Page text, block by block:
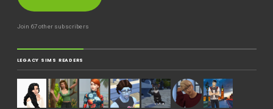
Join 67 other subscribers
LEGACY SIMS READERS